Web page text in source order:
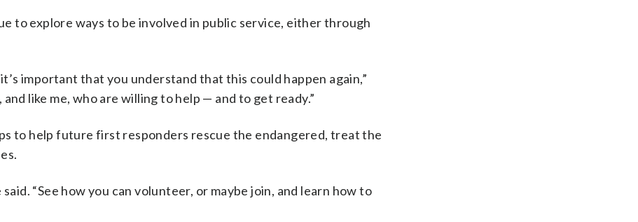
to explore ways to be involved in public service, either through
important that you understand that this could happen again,”
like me, who are willing to help — and to get ready.”
to help future first responders rescue the endangered, treat the
“See how you can volunteer, or maybe join, and learn how to